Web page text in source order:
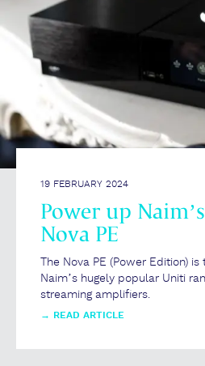
19 FEBRUARY 2024
Power up
Nova PE
The Nova PE (Power Edition)
Naim’s hugely popular Uniti
streaming amplifiers.
→ READ ARTICLE